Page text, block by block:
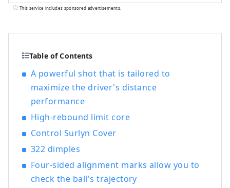
and ``GOLF5'', a golf specialty store, are
offer a wide selection of products and
enthusiasts.
This service includes sponsored advertisements.
Table of Contents
A powerful shot that is tailored to
maximize the driver's distance
performance
High-rebound limit core
Control Surlyn Cover
322 dimples
Four-sided alignment marks allow you to
check the ball's trajectory